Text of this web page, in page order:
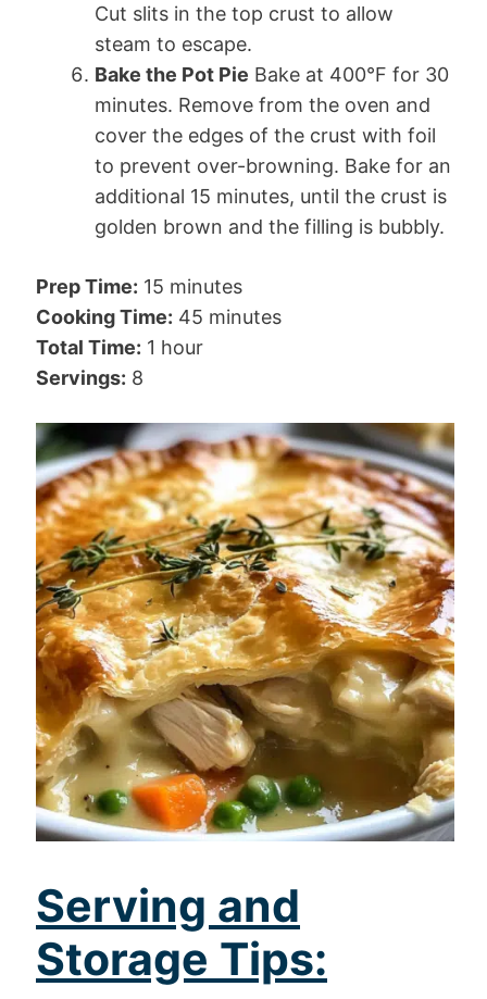
Cut slits in the top crust to allow
steam to escape.
Bake the Pot Pie Bake at 400°F for 30
minutes. Remove from the oven and
cover the edges of the crust with foil
to prevent over-browning. Bake for an
additional 15 minutes, until the crust is
golden brown and the filling is bubbly.
Prep Time: 15 minutes
Cooking Time: 45 minutes
Total Time: 1 hour
Servings: 8
Serving and
Storage Tips: